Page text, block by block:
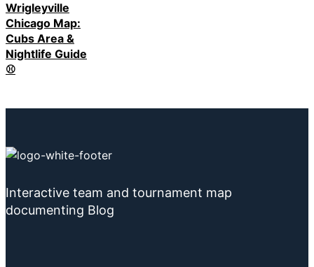
Wrigleyville
Chicago Map:
Cubs Area &
Nightlife Guide
⚾
Interactive team and tournament map
documenting Blog